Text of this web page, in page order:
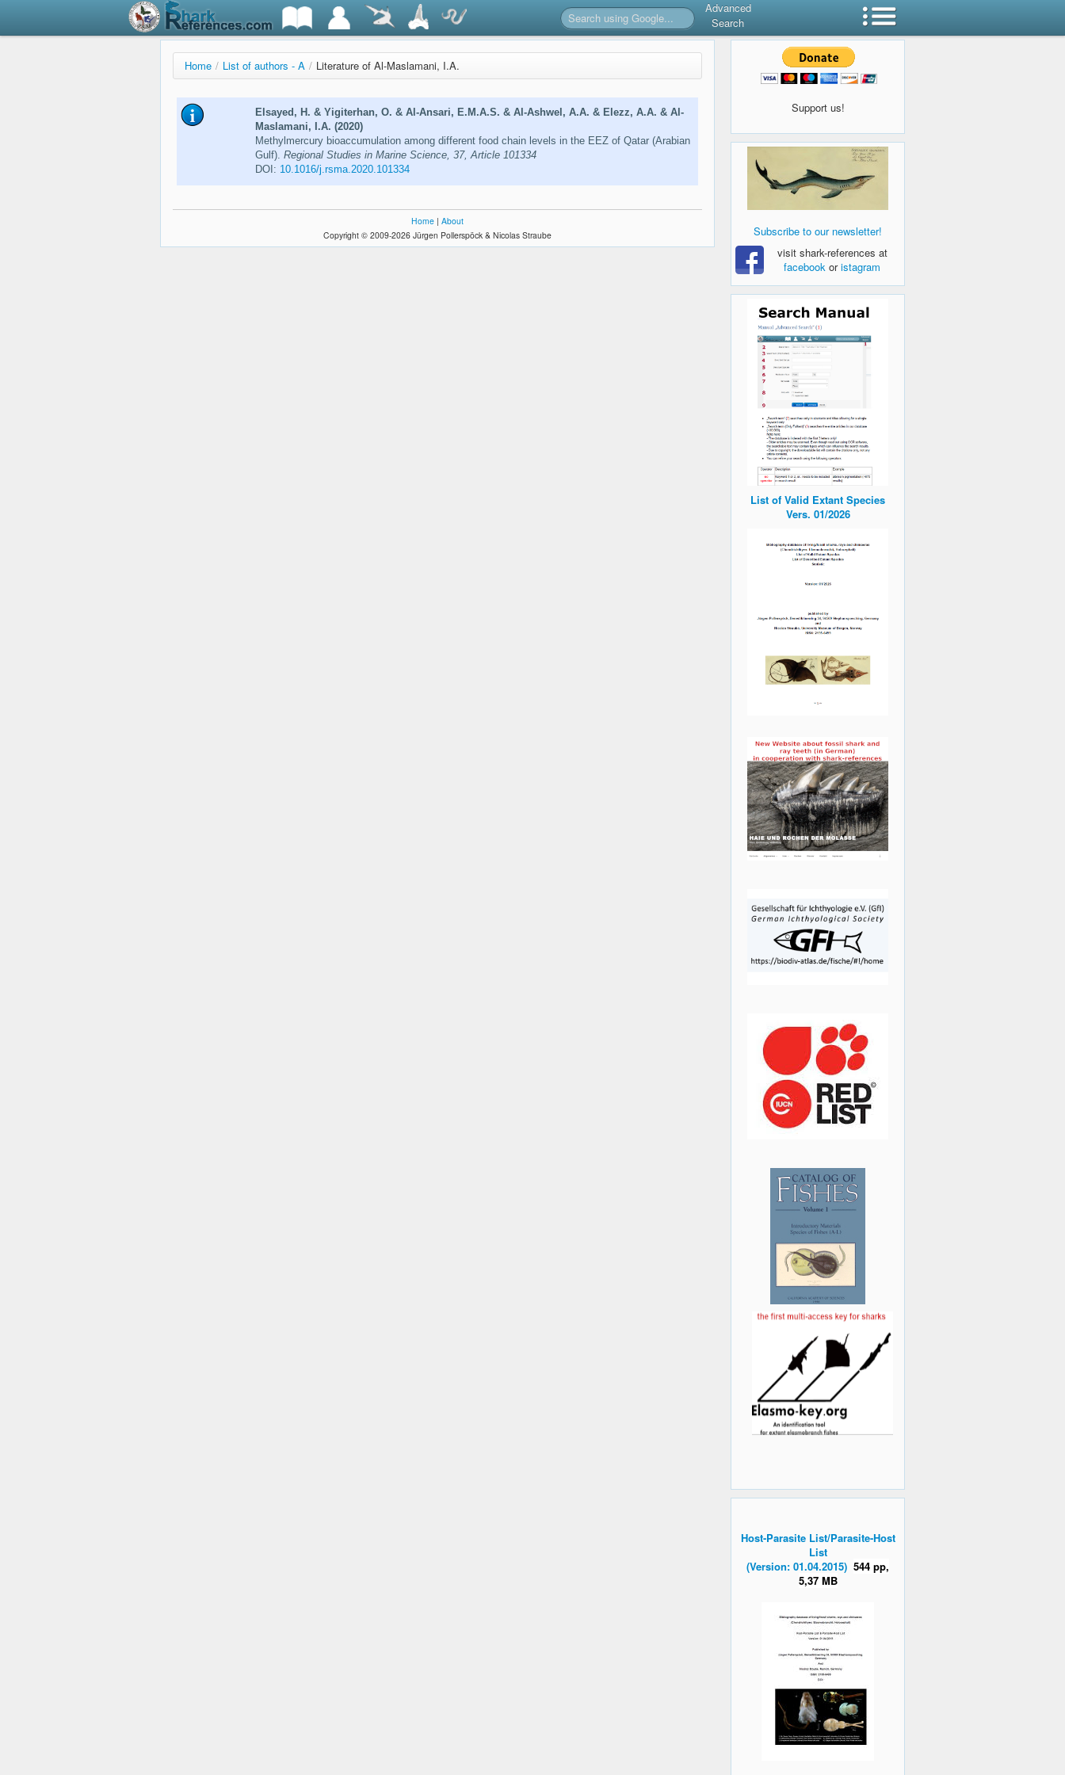
Advanced
Search
Home / List of authors - A / Literature of Al-Maslamani, I.A.
Elsayed, H. & Yigiterhan, O. & Al-Ansari, E.M.A.S. & Al-Ashwel, A.A. & Elezz, A.A. & Al-
Maslamani, I.A. (2020)
Methylmercury bioaccumulation among different food chain levels in the EEZ of Qatar (Arabian
Gulf). Regional Studies in Marine Science, 37, Article 101334
DOI: 10.1016/j.rsma.2020.101334
Home | About
Copyright © 2009-2026 Jürgen Pollerspöck & Nicolas Straube
Support us!
Subscribe to our newsletter!
visit shark-references at
facebook oristagram
List of Valid Extant Species
Vers. 01/2026
Host-Parasite List/Parasite-Host
List
(Version: 01.04.2015) 544 pp,
5,37 MB